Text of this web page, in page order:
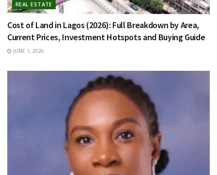
REAL ESTATE
Cost of Land in Lagos (2026): Full Breakdown by Area,
Current Prices, Investment Hotspots and Buying Guide
JUNE 1, 2026